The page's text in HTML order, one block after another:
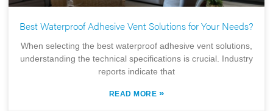
Best Waterproof Adhesive Vent Solutions for Your Needs?
When selecting the best waterproof adhesive vent solutions,
understanding the technical specifications is crucial. Industry
reports indicate that
READ MORE »